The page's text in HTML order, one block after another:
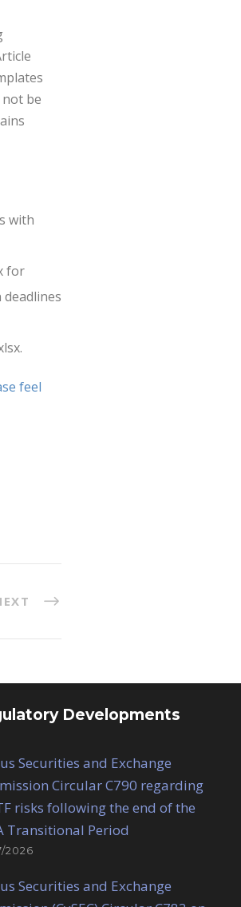
not be
with
for
feel
Developments
Securities and Exchange
Circular C790 regarding
risks following the end of the
Transitional Period
2026
Securities and Exchange